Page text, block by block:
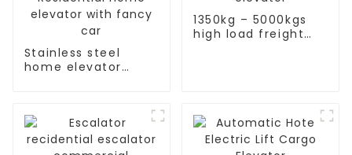
Stainless steel
home elevator
1350kg – 5000kgs
high load freight